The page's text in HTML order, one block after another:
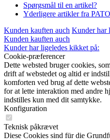
Spørgsmål til en artikel?
Yderligere artikler fra
Kunden kauften auch Kunder har
Kunden kauften auch
Kunder har ligeledes kikket på:
Cookie-præferencer
Dette websted bruger cookies,
drift af webstedet og altid er
komforten ved brug af dette
for at lette interaktion med andre
indstilles kun med dit samtykke.
Konfiguration
Teknisk påkrævet
Diese Cookies sind für die